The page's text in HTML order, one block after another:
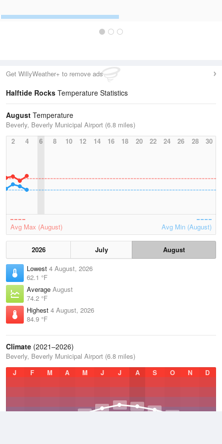
Get WillyWeather+ to remove ads
Halftide Rocks Temperature Statistics
August Temperature
Beverly, Beverly Municipal Airport (6.8 miles)
2
4 6 8 10 12 14 16 18 20 22 24 26 28 30
Avg Max (August) Avg Min (August)
2026 July
August
Lowest 4 August, 2026
62.1 °F
Average August
74.2 °F
Highest 4 August, 2026
84.9 °F
Climate (2021–2026)
Beverly, Beverly Municipal Airport (6.8 miles)
J
F M A M J J A S O N D